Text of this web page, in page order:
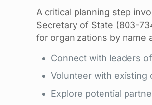
A critical planning step
Secretary of State (803-
for organizations by name
Connect with leaders
Volunteer with existing
Explore potential